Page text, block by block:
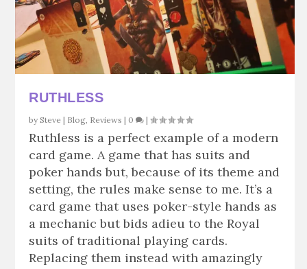
RUTHLESS
bySteve | Blog Reviews | 0 |
Ruthless is a perfect example of a modern
card game. A game that has suits and
poker hands but, because of its theme and
setting, the rules make sense to me. It’s a
card game that uses poker-style hands as
a mechanic but bids adieu to the Royal
suits of traditional playing cards.
Replacing them instead with amazingly